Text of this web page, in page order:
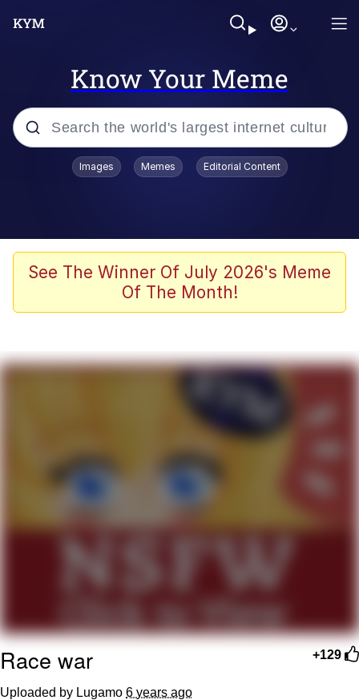
Know Your Meme
Popular searches
Shakira On the Computer
Crazy? I Was Crazy Once. They Locked
My Father-In-Law Is A Builder / We
Can't, We Don't Know How To Do It
Jacob Batalon CEO of Sex
Just Saw Someone My Age Being
Images Memes Editorial Content
See The Winner Of July 2026's Meme
Of The Month!
+129
Race war
Uploaded by Lugamo 6 years ago